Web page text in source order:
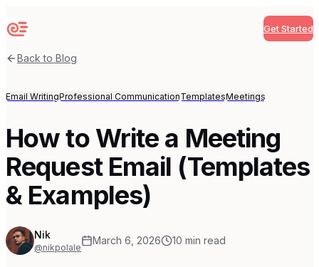
Sequenzy Get Started
Back to Blog
Email WritingProfessional CommunicationTemplatesMeetings
How to Write a Meeting
Request Email (Templates
& Examples)
Nik
@nikpolale
March 6, 2026 10 min read